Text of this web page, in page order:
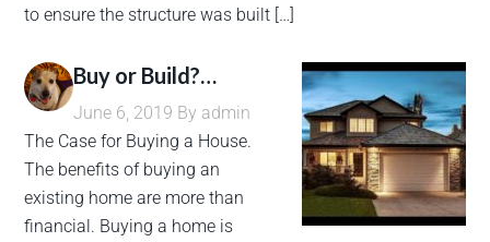
to ensure the structure was built […]
Buy or Build?…
June 6, 2019 By admin
The Case for Buying a House.
The benefits of buying an
existing home are more than
financial. Buying a home is